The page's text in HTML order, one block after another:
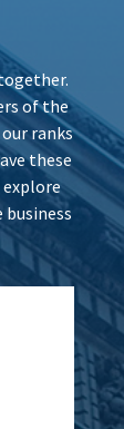
of the
ranks
these
explore